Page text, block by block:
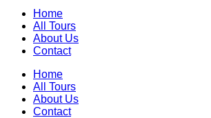
Home
All Tours
About Us
Contact
Home
All Tours
About Us
Contact